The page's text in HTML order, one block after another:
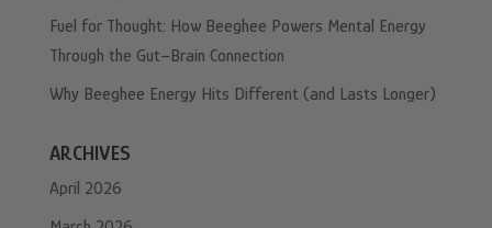
Fuel for Thought: How Beeghee Powers Mental Energy
Through the Gut–Brain Connection
Why Beeghee Energy Hits Different (and Lasts Longer)
ARCHIVES
April 2026